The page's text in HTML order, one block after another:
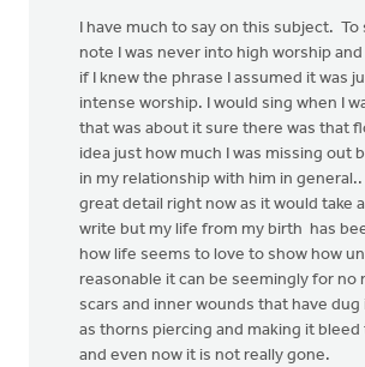
I have much to say on this subject. To
note I was never into high worship
if I knew the phrase I assumed it was
intense worship. I would sing when I
that was about it sure there was that
idea just how much I was missing out
in my relationship with him in
great detail right now as it would take
write but my life from my birth has
how life seems to love to show how
reasonable it can be seemingly for no
scars and inner wounds that have
as thorns piercing and making it bleed
and even now it is not really gone.